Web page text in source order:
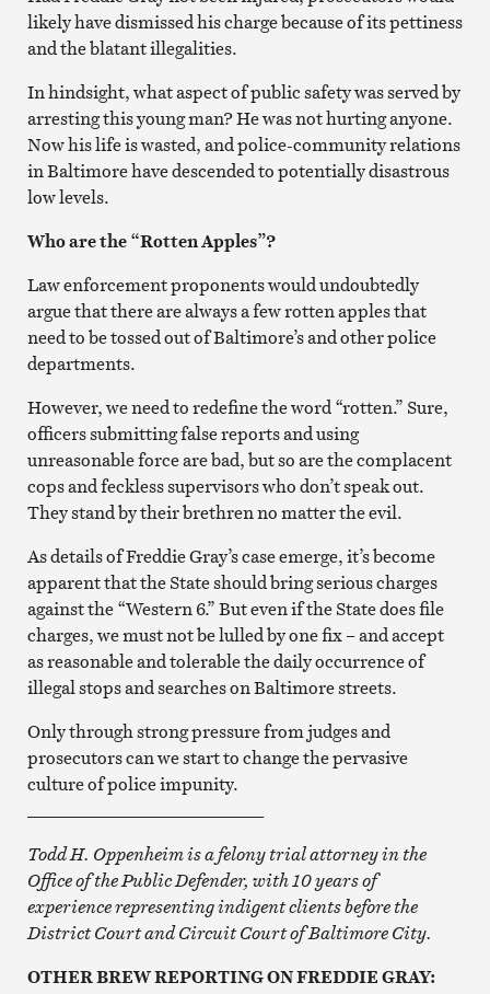
likely have dismissed his charge because of its pettiness
and the blatant illegalities.
In hindsight, what aspect of public safety was served by
arresting this young man? He was not hurting anyone.
Now his life is wasted, and police-community relations
in Baltimore have descended to potentially disastrous
low levels.
Who are the “Rotten Apples”?
Law enforcement proponents would undoubtedly
argue that there are always a few rotten apples that
need to be tossed out of Baltimore’s and other police
departments.
However, we need to redefine the word “rotten.” Sure,
officers submitting false reports and using
unreasonable force are bad, but so are the complacent
cops and feckless supervisors who don’t speak out.
They stand by their brethren no matter the evil.
As details of Freddie Gray’s case emerge, it’s become
apparent that the State should bring serious charges
against the “Western 6.” But even if the State does file
charges, we must not be lulled by one fix – and accept
as reasonable and tolerable the daily occurrence of
illegal stops and searches on Baltimore streets.
Only through strong pressure from judges and
prosecutors can we start to change the pervasive
culture of police impunity.
Todd H. Oppenheim is a felony trial attorney in the
Office of the Public Defender, with 10 years of
experience representing indigent clients before the
District Court and Circuit Court of Baltimore City.
OTHER BREW REPORTING ON FREDDIE GRAY: